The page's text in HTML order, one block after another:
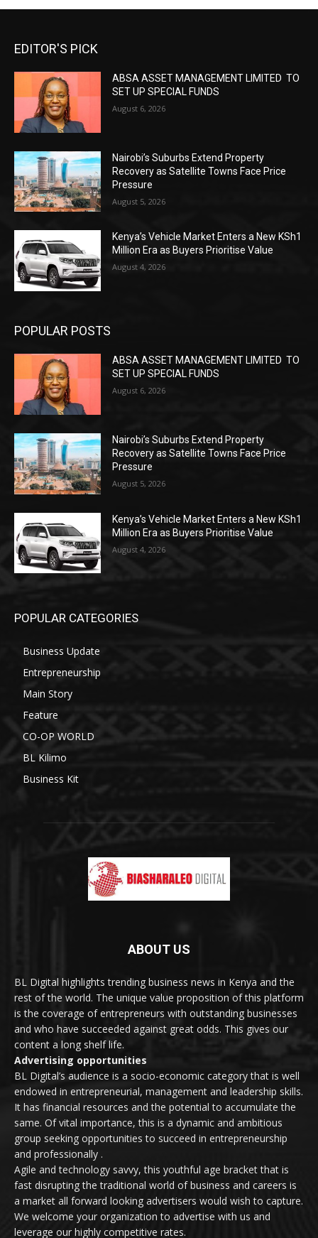
EDITOR'S PICK
ABSA ASSET MANAGEMENT LIMITED TO
SET UP SPECIAL FUNDS
August 6, 2026
Nairobi’s Suburbs Extend Property
Recovery as Satellite Towns Face Price
Pressure
August 5, 2026
Kenya’s Vehicle Market Enters a New KSh1
Million Era as Buyers Prioritise Value
August 4, 2026
POPULAR POSTS
ABSA ASSET MANAGEMENT LIMITED TO
SET UP SPECIAL FUNDS
August 6, 2026
Nairobi’s Suburbs Extend Property
Recovery as Satellite Towns Face Price
Pressure
August 5, 2026
Kenya’s Vehicle Market Enters a New KSh1
Million Era as Buyers Prioritise Value
August 4, 2026
POPULAR CATEGORIES
Business Update
Entrepreneurship
Main Story
Feature
CO-OP WORLD
BL Kilimo
Business Kit
ABOUT US
BL Digital highlights trending business news in Kenya and the
rest of the world. The unique value proposition of this platform
is the coverage of entrepreneurs with outstanding businesses
and who have succeeded against great odds. This gives our
content a long shelf life.
Advertising opportunities
BL Digital’s audience is a socio-economic category that is well
endowed in entrepreneurial, management and leadership skills.
It has financial resources and the potential to accumulate the
same. Of vital importance, this is a dynamic and ambitious
group seeking opportunities to succeed in entrepreneurship
and professionally .
Agile and technology savvy, this youthful age bracket that is
fast disrupting the traditional world of business and careers is
a market all forward looking advertisers would wish to capture.
We welcome your organization to advertise with us and
leverage our highly competitive rates.